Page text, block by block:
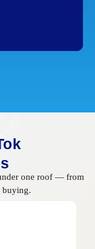
one roof — from
buying.